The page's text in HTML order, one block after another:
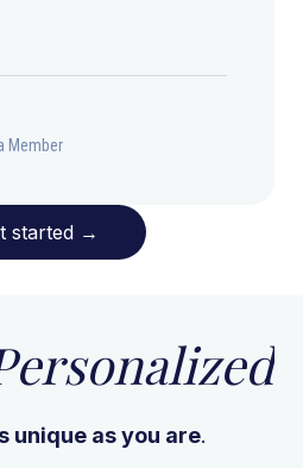
Member
started →
unique as you are.